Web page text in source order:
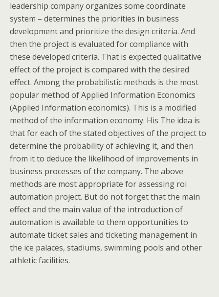
leadership company organizes some coordinate
system – determines the priorities in business
development and prioritize the design criteria. And
then the project is evaluated for compliance with
these developed criteria. That is expected qualitative
effect of the project is compared with the desired
effect. Among the probabilistic methods is the most
popular method of Applied Information Economics
(Applied Information economics). This is a modified
method of the information economy. His The idea is
that for each of the stated objectives of the project to
determine the probability of achieving it, and then
from it to deduce the likelihood of improvements in
business processes of the company. The above
methods are most appropriate for assessing roi
automation project. But do not forget that the main
effect and the main value of the introduction of
automation is available to them opportunities to
automate ticket sales and ticketing management in
the ice palaces, stadiums, swimming pools and other
athletic facilities.